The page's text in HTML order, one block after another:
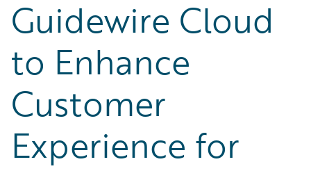
Guidewire Cloud
to Enhance
Customer
Experience for